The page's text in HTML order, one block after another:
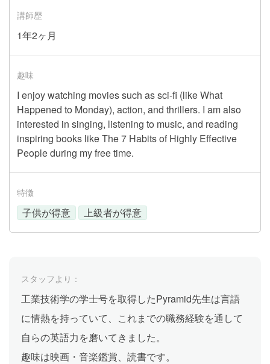
講師歴
1年2ヶ月
趣味
I enjoy watching movies such as sci-fi (like What
Happened to Monday), action, and thrillers. I am also
interested in singing, listening to music, and reading
inspiring books like The 7 Habits of Highly Effective
People during my free time.
特徴
子供が得意 上級者が得意
スタッフより：
工業技術学の学士号を取得したPyramid先生は言語
に情熱を持っていて、これまでの職務経験を通して
自らの英語力を磨いてきました。
趣味は映画・音楽鑑賞、読書です。